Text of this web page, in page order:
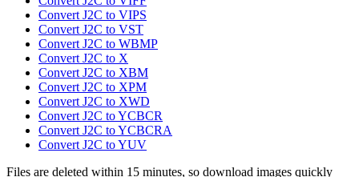
Convert J2C to VIPS
Convert J2C to VST
Convert J2C to WBMP
Convert J2C to X
Convert J2C to XBM
Convert J2C to XPM
Convert J2C to XWD
Convert J2C to YCBCR
Convert J2C to YCBCRA
Convert J2C to YUV
Files are deleted within 15 minutes, so download images quickly